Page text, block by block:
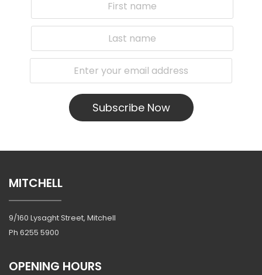
Subscribe Now
MITCHELL
9/160 Lysaght Street, Mitchell
Ph 6255 5900
OPENING HOURS